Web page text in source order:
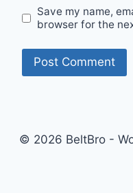
Save my name,
browser for the
© 2026 BeltBro -